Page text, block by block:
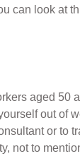
can look at
aged
out of
or
not to